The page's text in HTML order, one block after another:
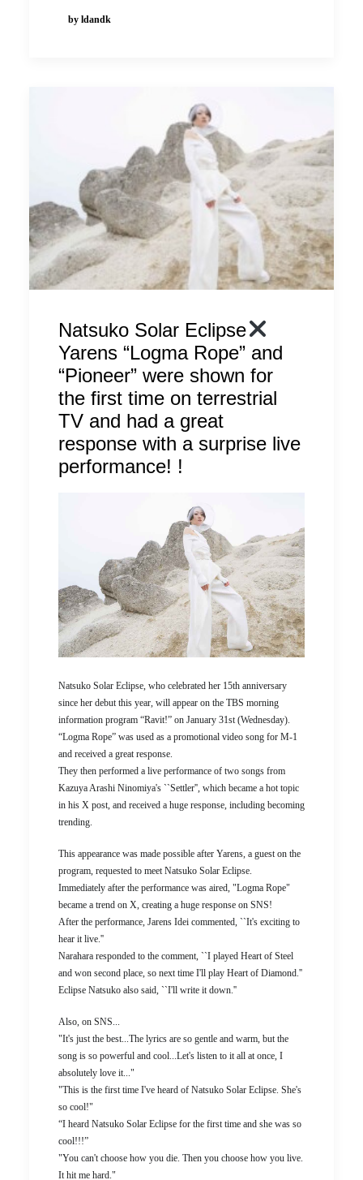
by ldandk
Natsuko Solar Eclipse
Yarens “Logma Rope” and
“Pioneer” were shown for
the first time on terrestrial
TV and had a great
response with a surprise live
performance! !
Natsuko Solar Eclipse, who celebrated her 15th anniversary
since her debut this year, will appear on the TBS morning
information program “Ravit!” on January 31st (Wednesday).
“Logma Rope” was used as a promotional video song for M-1
and received a great response.
They then performed a live performance of two songs from
Kazuya Arashi Ninomiya's ``Settler'', which became a hot topic
in his X post, and received a huge response, including becoming
trending.
This appearance was made possible after Yarens, a guest on the
program, requested to meet Natsuko Solar Eclipse.
Immediately after the performance was aired, "Logma Rope"
became a trend on X, creating a huge response on SNS!
After the performance, Jarens Idei commented, ``It's exciting to
hear it live.''
Narahara responded to the comment, ``I played Heart of Steel
and won second place, so next time I'll play Heart of Diamond.''
Eclipse Natsuko also said, ``I'll write it down.''
Also, on SNS...
"It's just the best...The lyrics are so gentle and warm, but the
song is so powerful and cool...Let's listen to it all at once, I
absolutely love it..."
"This is the first time I've heard of Natsuko Solar Eclipse. She's
so cool!"
“I heard Natsuko Solar Eclipse for the first time and she was so
cool!!!”
"You can't choose how you die. Then you choose how you live.
It hit me hard."